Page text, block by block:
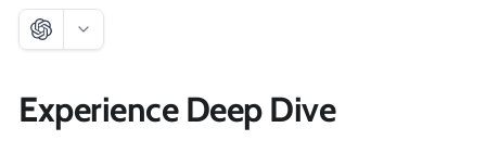
Experience Deep Dive